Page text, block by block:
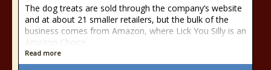
The dog treats are sold through the company’s website
and at about 21 smaller retailers, but the bulk of the
business comes from Amazon, where Lick You Silly is an
Amazon Choice
Read more